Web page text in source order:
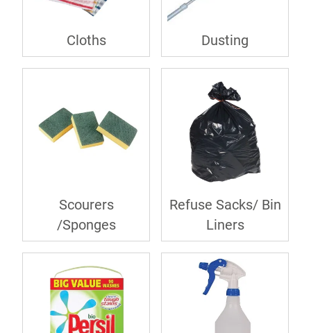
Cloths Dusting
Scourers
/Sponges
Refuse Sacks/ Bin
Liners